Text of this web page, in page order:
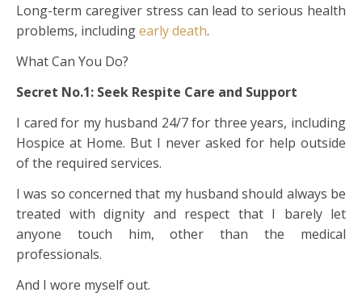
Long-term caregiver stress can lead to serious health
problems, includingearly death.
What Can You Do?
Secret No.1: Seek Respite Care and Support
I cared for my husband 24/7 for three years, including
Hospice at Home. But I never asked for help outside
of the required services.
I was so concerned that my husband should always be
treated with dignity and respect that I barely let
anyone touch him, other than the medical
professionals.
And I wore myself out.